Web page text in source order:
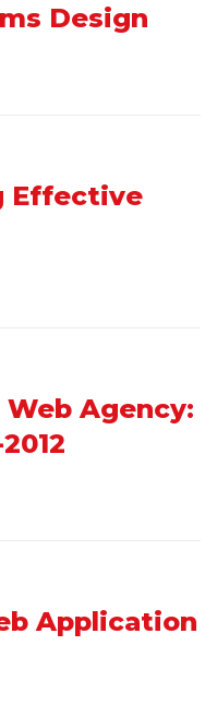
Design
Effective
Agency:
Application